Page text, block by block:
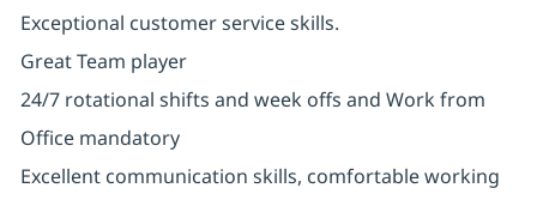
Exceptional customer service skills.
Great Team player
24/7 rotational shifts and week offs and Work from
Office mandatory
Excellent communication skills, comfortable working